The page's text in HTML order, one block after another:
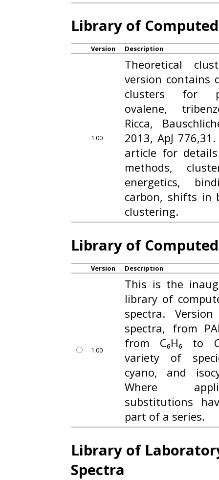
Library of
Version Description
1.00
Theoretical
version contains
clusters for
ovalene,
Ricca,
2013, ApJ
article for
methods,
energetics,
carbon, shifts in
clustering.
Library of
Version Description
1.00
This is the
library of
spectra.
spectra, from
from C₆H₆ to
variety of
cyano, and
Where
substitutions
part of a series.
Library of
Spectra